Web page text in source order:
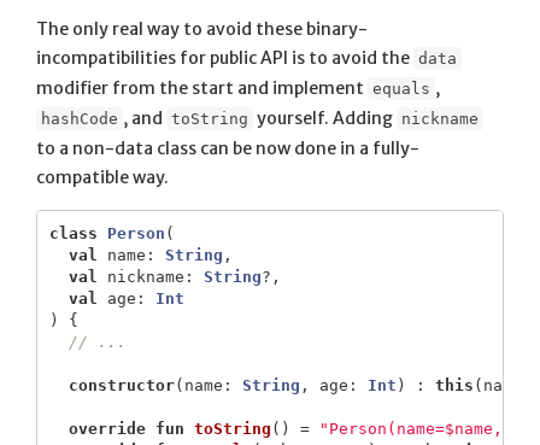
The only real way to avoid these binary-
incompatibilities for public API is to avoid the data
modifier from the start and implement equals ,
hashCode , and toString yourself. Adding nickname
to a non-data class can be now done in a fully-
compatible way.
class Person (
val
name : String ,
val
nickname : String?,
val
age :
Int
)
{
// ...
constructor( name : String , age : Int ) : this ( name
override fun toString () =
"Person(name=$name,